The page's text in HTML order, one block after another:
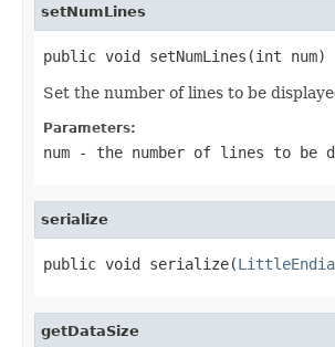
setNumLines
public void setNumLines(int num)
Set the number of lines to be
Parameters:
num - the number of lines to be
serialize
public void serialize(
getDataSize